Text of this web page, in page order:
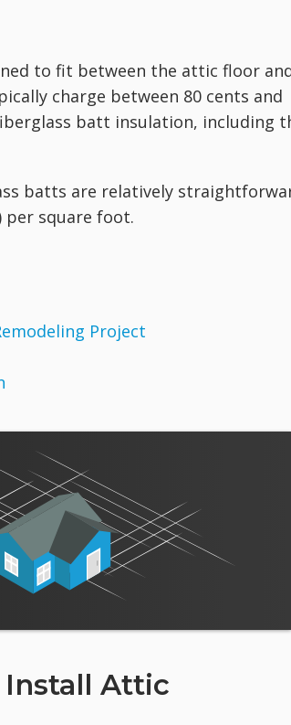
to fit between the attic floor
charge between 80 cents and
batt insulation, including
batts are relatively
per square foot.
Project
Install Attic